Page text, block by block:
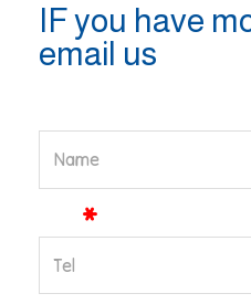
IF you have
email us